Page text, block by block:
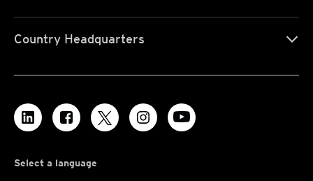
Country Headquarters
Select a language